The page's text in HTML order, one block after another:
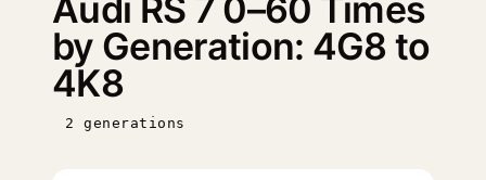
Audi RS 7 0–60 Times
by Generation: 4G8 to
4K8
2 generations